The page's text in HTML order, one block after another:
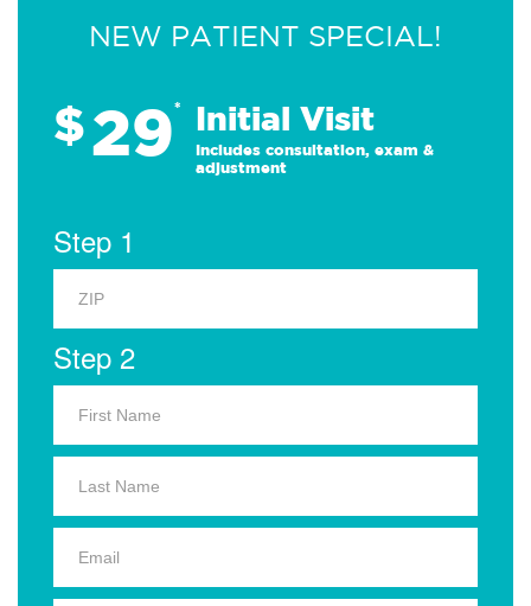
NEW PATIENT SPECIAL!
$29* Initial Visit
Includes consultation, exam &
adjustment
Step 1
Step 2